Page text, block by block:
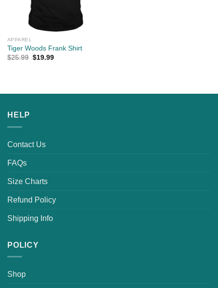
APPAREL
Tiger Woods Frank Shirt
$25.99 Original
$19.99Current
HELP
Contact Us
FAQs
Size Charts
Refund Policy
Shipping Info
POLICY
Shop